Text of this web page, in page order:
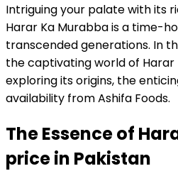
Intriguing your palate with its
Harar Ka Murabba is a time-
transcended generations. In
the captivating world of Harar
exploring its origins, the
availability from Ashifa Foods.
The Essence of
price in Pakistan